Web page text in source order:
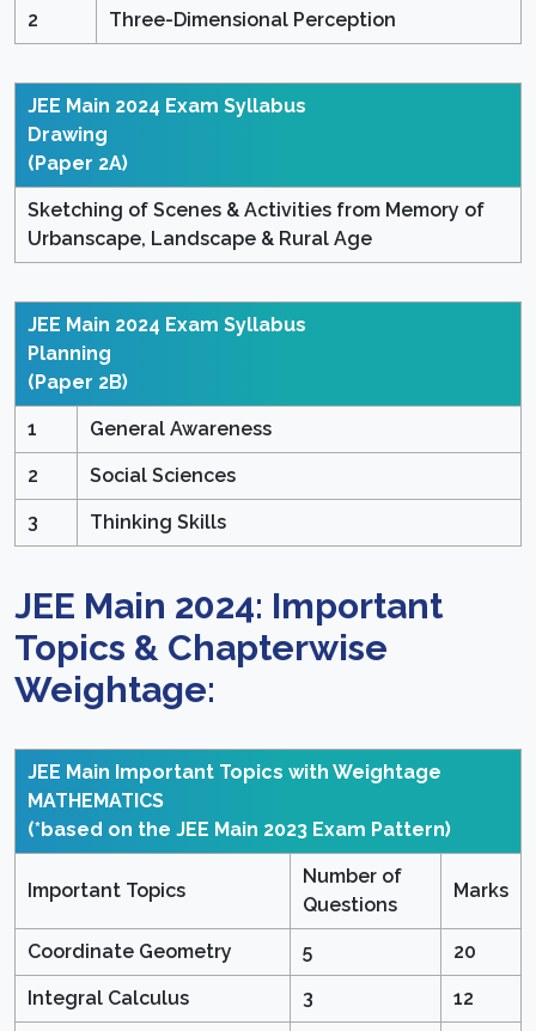
2 Three-Dimensional Perception
JEE Main 2024 Exam Syllabus
Drawing
(Paper 2A)
Sketching of Scenes & Activities from Memory of
Urbanscape, Landscape & Rural Age
JEE Main 2024 Exam Syllabus
Planning
(Paper 2B)
1 General Awareness
2 Social Sciences
3 Thinking Skills
JEE Main 2024: Important
Topics & Chapterwise
Weightage:
JEE Main Important Topics with Weightage
MATHEMATICS
(*based on the JEE Main 2023 Exam Pattern)
Important Topics
Number of
Questions
Marks
Coordinate Geometry 5 20
Integral Calculus 3 12